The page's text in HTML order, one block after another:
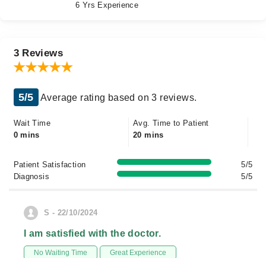
Login
6 Yrs Experience
3 Reviews
5/5 Average rating based on 3 reviews.
Wait Time
0 mins
Avg. Time to Patient
20 mins
Patient Satisfaction
5/5
Diagnosis
5/5
S - 22/10/2024
I am satisfied with the doctor.
No Waiting Time Great Experience